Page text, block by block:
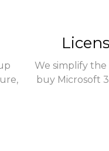
We simplify
buy Microsoft